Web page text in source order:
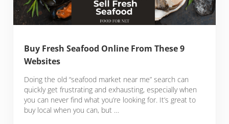
Buy Fresh Seafood Online From These 9
Websites
Doing the old “seafood market near me” search can
quickly get frustrating and exhausting, especially when
you can never find what you’re looking for. It’s great to
buy local when you can, but …